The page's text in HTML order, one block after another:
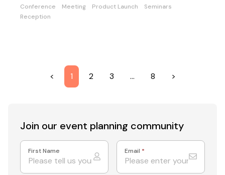
Conference Meeting Product Launch
Seminars
Reception
< 1 2 3 … 8 >
Join our event planning community
First Name Email *